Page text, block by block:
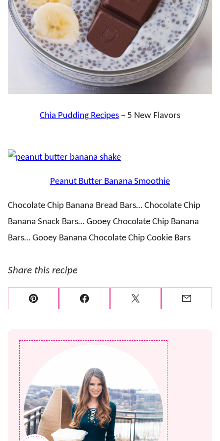
Chia Pudding Recipes – 5 New Flavors
Peanut Butter Banana Smoothie
Chocolate Chip Banana Bread Bars… Chocolate Chip
Banana Snack Bars… Gooey Chocolate Chip Banana
Bars… Gooey Banana Chocolate Chip Cookie Bars
Share this recipe
Pin Facebook Tweet